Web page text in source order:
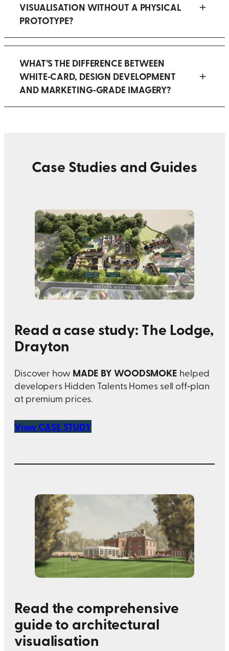
VISUALISATION WITHOUT A PHYSICAL
PROTOTYPE?
WHAT’S THE DIFFERENCE BETWEEN
WHITE‑CARD, DESIGN DEVELOPMENT
AND MARKETING‑GRADE IMAGERY?
Case Studies and Guides
Read a case study: The Lodge,
Drayton
Discover how MADE BY WOODSMOKE helped
developers Hidden Talents Homes sell off‑plan
at premium prices.
View CASE STUDY
Read the comprehensive
guide to architectural
visualisation